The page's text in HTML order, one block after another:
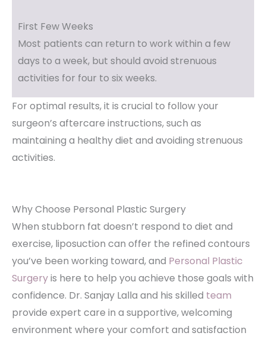
First Few Weeks
Most patients can return to work within a few
days to a week, but should avoid strenuous
activities for four to six weeks.
For optimal results, it is crucial to follow your
surgeon’s aftercare instructions, such as
maintaining a healthy diet and avoiding strenuous
activities.
Why Choose Personal Plastic Surgery
When stubborn fat doesn’t respond to diet and
exercise, liposuction can offer the refined contours
you’ve been working toward, and Personal Plastic
Surgeryis here to help you achieve those goals with
confidence. Dr. Sanjay Lalla and his skilled team
provide expert care in a supportive, welcoming
environment where your comfort and satisfaction